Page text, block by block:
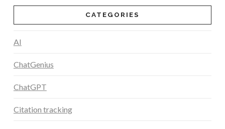
CATEGORIES
AI
ChatGenius
ChatGPT
Citation tracking